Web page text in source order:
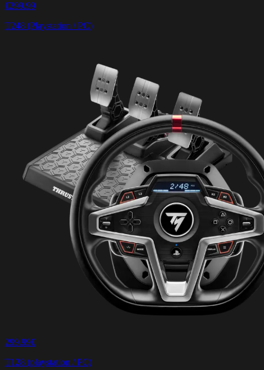
€299.99
T248 (Playstation / PC)
299.99€
T128 (playstation / PC)